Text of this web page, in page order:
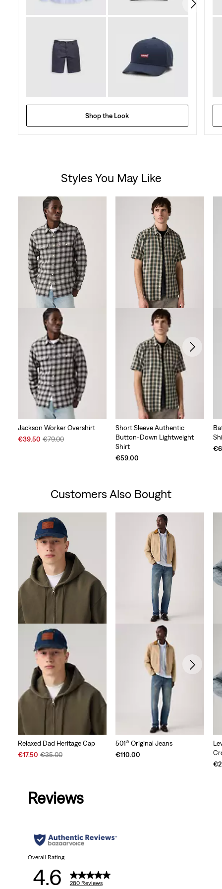
Shop the Look
Styles You May Like
Jackson Worker Overshirt
Sale
€39.50 Original
€79.00
Short Sleeve Authentic
Button-Down Lightweight
Shirt
€59.00
Customers Also Bought
Relaxed Dad Heritage Cap
Sale
€17.50 Original
€35.00
501® Original Jeans
€110.00
Reviews
Overall Rating
4.6 280 Reviews